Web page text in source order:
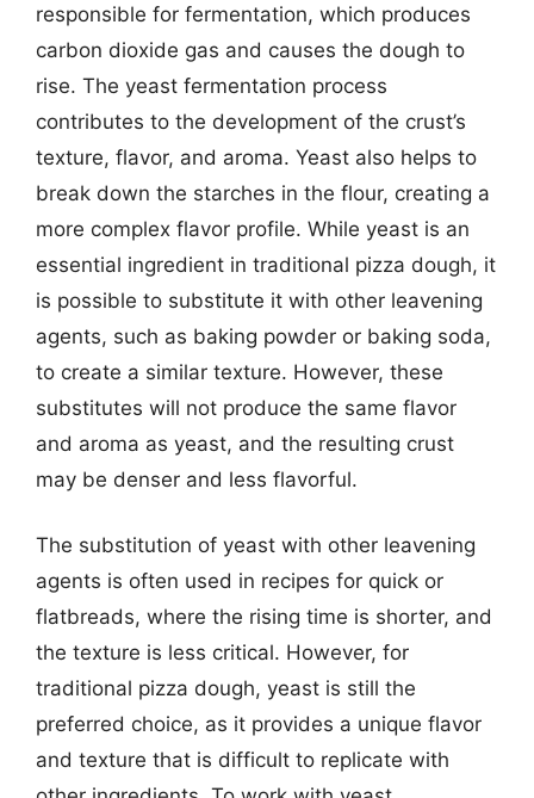
responsible for fermentation, which produces
carbon dioxide gas and causes the dough to
rise. The yeast fermentation process
contributes to the development of the crust’s
texture, flavor, and aroma. Yeast also helps to
break down the starches in the flour, creating a
more complex flavor profile. While yeast is an
essential ingredient in traditional pizza dough, it
is possible to substitute it with other leavening
agents, such as baking powder or baking soda,
to create a similar texture. However, these
substitutes will not produce the same flavor
and aroma as yeast, and the resulting crust
may be denser and less flavorful.
The substitution of yeast with other leavening
agents is often used in recipes for quick or
flatbreads, where the rising time is shorter, and
the texture is less critical. However, for
traditional pizza dough, yeast is still the
preferred choice, as it provides a unique flavor
and texture that is difficult to replicate with